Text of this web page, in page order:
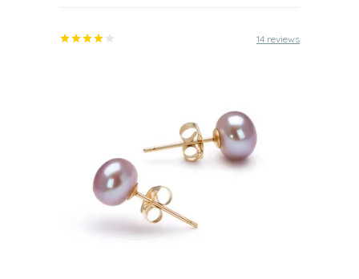
14 reviews